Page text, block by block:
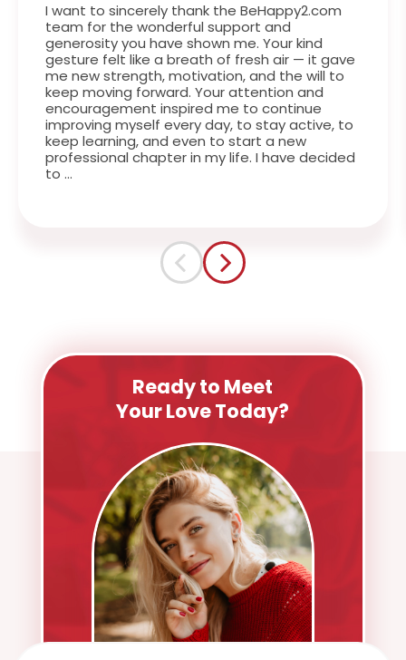
I want to sincerely thank the BeHappy2.com
team for the wonderful support and
generosity you have shown me. Your kind
gesture felt like a breath of fresh air — it gave
me new strength, motivation, and the will to
keep moving forward. Your attention and
encouragement inspired me to continue
improving myself every day, to stay active, to
keep learning, and even to start a new
professional chapter in my life. I have decided
to …
Ready to Meet
Your Love Today?